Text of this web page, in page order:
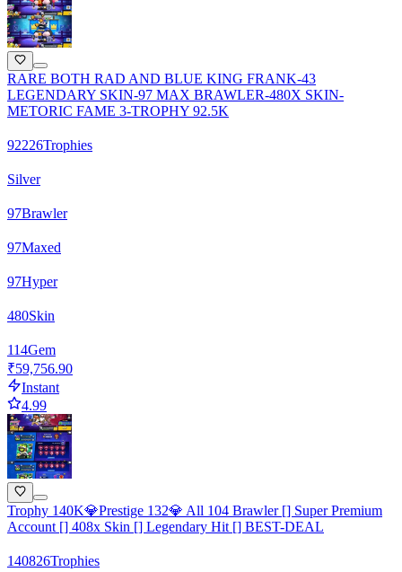
RARE BOTH RAD AND BLUE KING FRANK-43
LEGENDARY SKIN-97 MAX BRAWLER-480X SKIN-
METORIC FAME 3-TROPHY 92.5K
92226Trophies
Silver
97Brawler
97Maxed
97Hyper
480Skin
114Gem
₹59,756.90
Instant
4.99
Trophy 140K💎Prestige 132💎 All 104 Brawler [] Super Premium
Account [] 408x Skin [] Legendary Hit [] BEST-DEAL
140826Trophies